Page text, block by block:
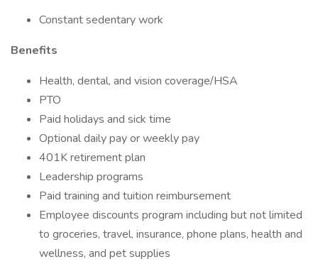
Constant sedentary work
Benefits
Health, dental, and vision coverage/HSA
PTO
Paid holidays and sick time
Optional daily pay or weekly pay
401K retirement plan
Leadership programs
Paid training and tuition reimbursement
Employee discounts program including but not limited
to groceries, travel, insurance, phone plans, health and
wellness, and pet supplies